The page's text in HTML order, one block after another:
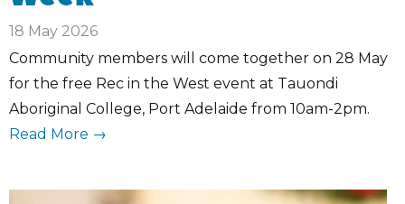
18 May 2026
Community members will come together on 28 May
for the free Rec in the West event at Tauondi
Aboriginal College, Port Adelaide from 10am-2pm.
Read More →